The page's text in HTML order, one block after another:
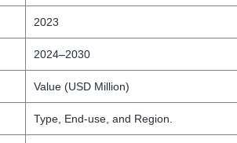
2023
2024–2030
Value (USD Million)
Type, End-use, and Region.